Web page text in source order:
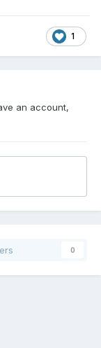
1
an account,
0